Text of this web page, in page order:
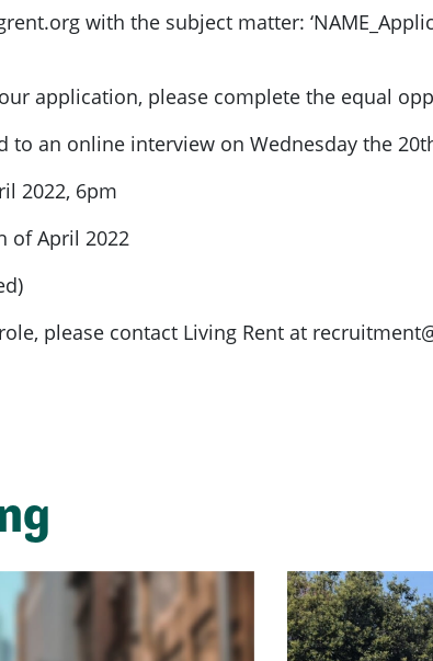
with the subject matter:
application, please complete the equal
an online interview on Wednesday the
2022, 6pm
of April 2022
please contact Living Rent at